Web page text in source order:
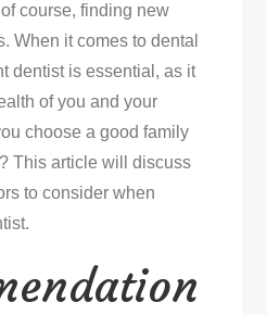
course, finding new
When it comes to dental
dentist is essential, as it
of you and your
choose a good family
This article will discuss
to consider when